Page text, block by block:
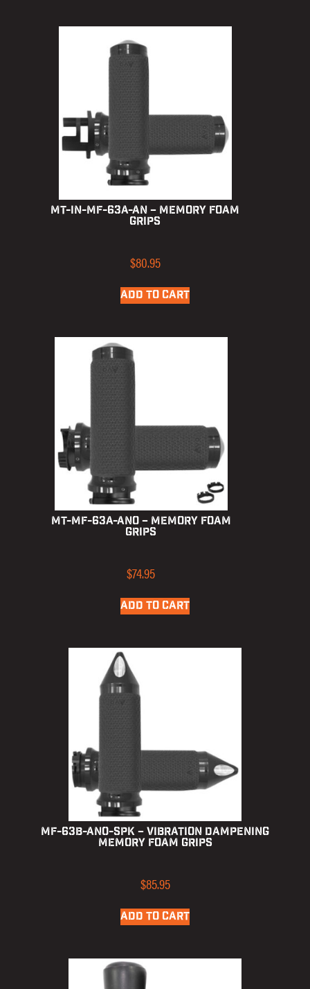
MT-IN-MF-63A-AN – Memory Foam
Grips
$80.95
ADD TO CART
MT-MF-63A-ANO – Memory Foam
Grips
$74.95
ADD TO CART
MF-63B-ANO-SPK – Vibration Dampening
Memory Foam Grips
$85.95
ADD TO CART